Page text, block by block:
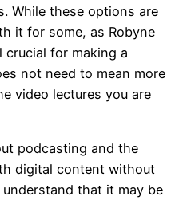
While these options are
it for some, as Robyne
crucial for making a
not need to mean more
video lectures you are
podcasting and the
digital content without
that it may be